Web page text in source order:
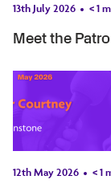
13th July 2026 < 1
Meet the
12th May 2026 < 1